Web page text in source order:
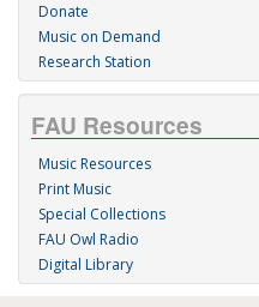
Donate
Music on Demand
Research Station
FAU Resources
Music Resources
Print Music
Special Collections
FAU Owl Radio
Digital Library